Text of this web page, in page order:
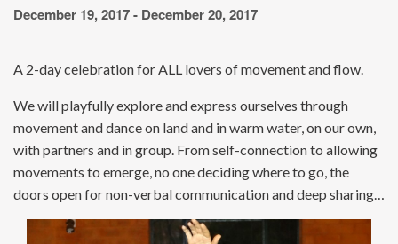
December 19, 2017- December 20, 2017
A 2-day celebration for ALL lovers of movement and flow.
We will playfully explore and express ourselves through
movement and dance on land and in warm water, on our own,
with partners and in group. From self-connection to allowing
movements to emerge, no one deciding where to go, the
doors open for non-verbal communication and deep sharing…